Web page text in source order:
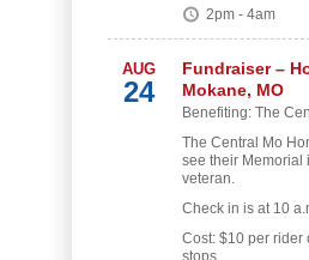
2pm - 4am
AUG
24
Fundraiser –
Mokane, MO
Benefiting: The
The Central Mo
see their Memorial
veteran.
Check in is at 10
Cost: $10 per rider
stops